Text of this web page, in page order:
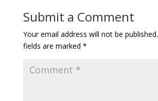
Submit a Comment
Your email address will not be published.
fields are marked *